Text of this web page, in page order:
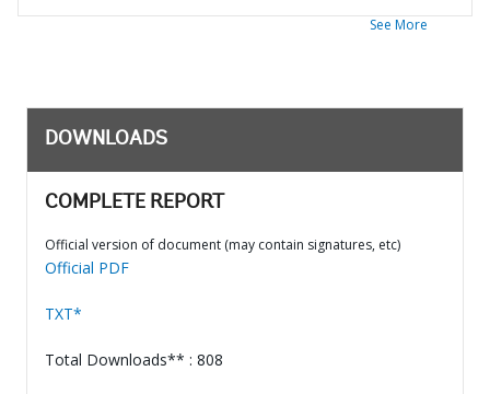
See More
DOWNLOADS
COMPLETE REPORT
Official version of document (may contain signatures, etc)
Official PDF
TXT*
Total Downloads** : 808